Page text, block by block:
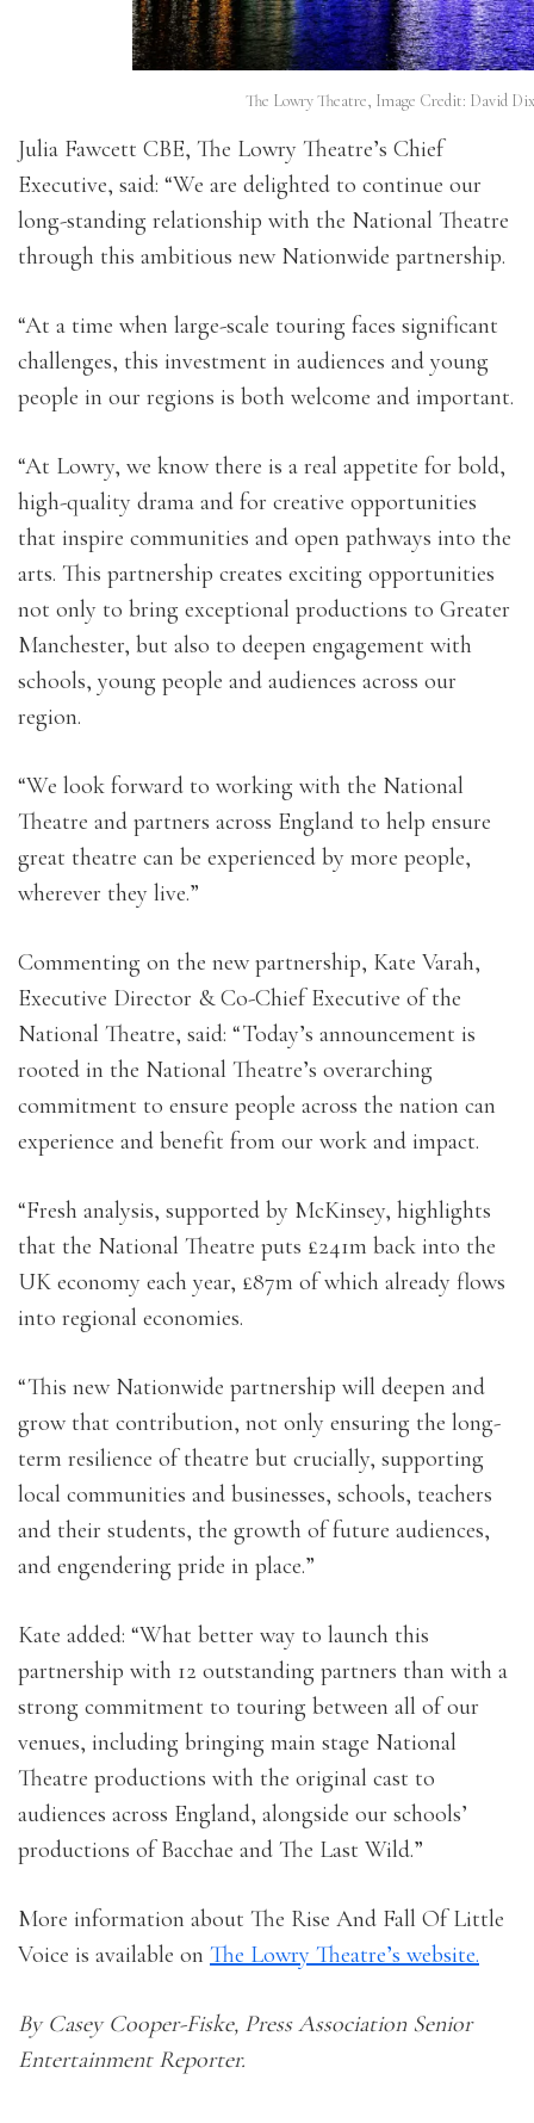
The Lowry Theatre, Image Credit: David
Julia Fawcett CBE, The Lowry Theatre’s Chief
Executive, said: “We are delighted to continue our
long-standing relationship with the National Theatre
through this ambitious new Nationwide partnership.
“At a time when large-scale touring faces significant
challenges, this investment in audiences and young
people in our regions is both welcome and important.
“At Lowry, we know there is a real appetite for bold,
high-quality drama and for creative opportunities
that inspire communities and open pathways into the
arts. This partnership creates exciting opportunities
not only to bring exceptional productions to Greater
Manchester, but also to deepen engagement with
schools, young people and audiences across our
region.
“We look forward to working with the National
Theatre and partners across England to help ensure
great theatre can be experienced by more people,
wherever they live.”
Commenting on the new partnership, Kate Varah,
Executive Director & Co-Chief Executive of the
National Theatre, said: “Today’s announcement is
rooted in the National Theatre’s overarching
commitment to ensure people across the nation can
experience and benefit from our work and impact.
“Fresh analysis, supported by McKinsey, highlights
that the National Theatre puts £241m back into the
UK economy each year, £87m of which already flows
into regional economies.
“This new Nationwide partnership will deepen and
grow that contribution, not only ensuring the long-
term resilience of theatre but crucially, supporting
local communities and businesses, schools, teachers
and their students, the growth of future audiences,
and engendering pride in place.”
Kate added: “What better way to launch this
partnership with 12 outstanding partners than with a
strong commitment to touring between all of our
venues, including bringing main stage National
Theatre productions with the original cast to
audiences across England, alongside our schools’
productions of Bacchae and The Last Wild.”
More information about The Rise And Fall Of Little
Voice is available on The Lowry Theatre’s website.
By Casey Cooper-Fiske, Press Association Senior
Entertainment Reporter.